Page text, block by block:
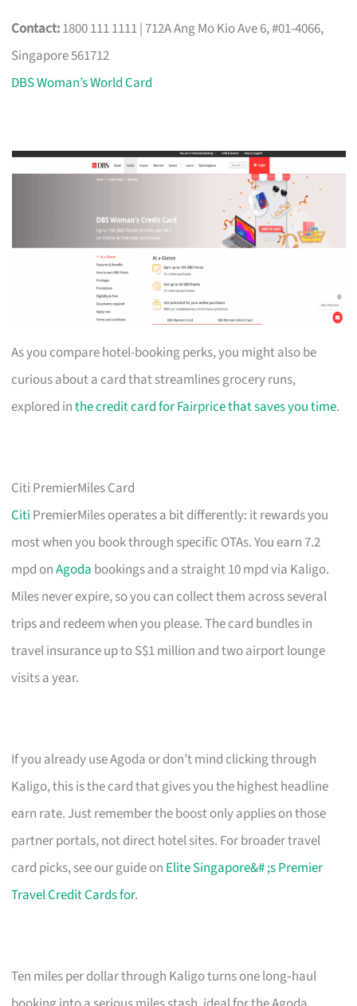
Contact:1800 111 1111 | 712A Ang Mo Kio Ave 6, #01-4066,
Singapore 561712
DBS Woman’s World Card
As you compare hotel-booking perks, you might also be
curious about a card that streamlines grocery runs,
explored inthe credit card for Fairprice that saves you time.
Citi PremierMiles Card
Citi PremierMiles operates a bit differently: it rewards you
most when you book through specific OTAs. You earn 7.2
mpd onAgoda bookings and a straight 10 mpd via Kaligo.
Miles never expire, so you can collect them across several
trips and redeem when you please. The card bundles in
travel insurance up to S$1 million and two airport lounge
visits a year.
If you already use Agoda or don’t mind clicking through
Kaligo, this is the card that gives you the highest headline
earn rate. Just remember the boost only applies on those
partner portals, not direct hotel sites. For broader travel
card picks, see our guide on Elite Singapore&# ;s Premier
Travel Credit Cards for.
Ten miles per dollar through Kaligo turns one long‑haul